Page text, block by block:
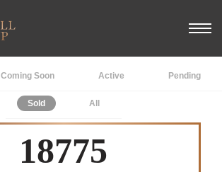
Coming Soon Active Pending
Sold All
18775